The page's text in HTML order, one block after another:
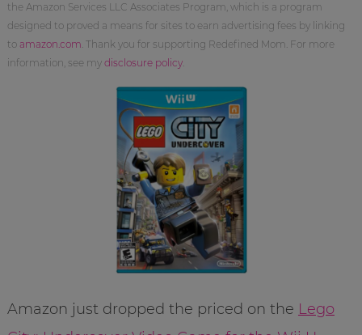
the Amazon Services LLC Associates Program, which is a program
designed to proved a means for sites to earn advertising fees by linking
to amazon.com . Thank you for supporting Redefined Mom. For more
information, see my disclosure policy.
Amazon just dropped the priced on the Lego